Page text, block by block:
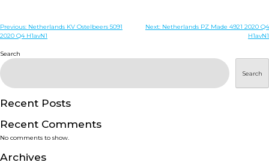
DISEASES
SERVICES
SMART SOLUTIONS
Post
Previous: Netherlands KV Ostelbeers 5091
2020 Q4 H1avN1
Next: Netherlands PZ Made 4921 2020 Q4
H1avN1
Search
Search
Recent Posts
Recent Comments
No comments to show.
Archives